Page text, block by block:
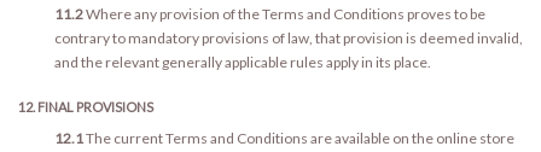
11.2Where any provision of the Terms and Conditions proves to be
contrary to mandatory provisions of law, that provision is deemed invalid,
and the relevant generally applicable rules apply in its place.
12. FINAL PROVISIONS
12.1The current Terms and Conditions are available on the online store